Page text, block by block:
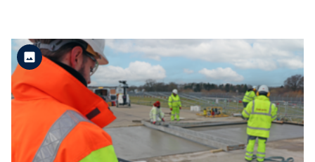
View the file
Standard Version